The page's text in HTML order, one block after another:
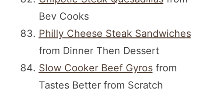
Bev Cooks
Philly Cheese Steak Sandwiches
from Dinner Then Dessert
Slow Cooker Beef Gyrosfrom
Tastes Better from Scratch